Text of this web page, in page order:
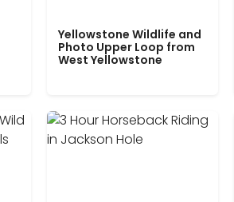
Yellowstone Wildlife and
Photo Upper Loop from
West Yellowstone